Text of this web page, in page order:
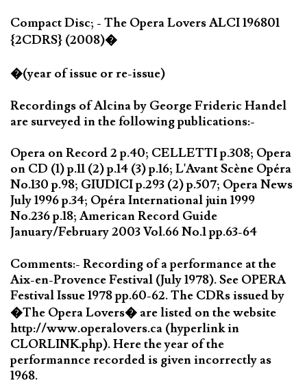
Compact Disc; - The Opera Lovers ALCI 196801
{2CDRS} (2008)�
�(year of issue or re-issue)
Recordings of Alcina by George Frideric Handel
are surveyed in the following publications:-
Opera on Record 2 p.40; CELLETTI p.308; Opera
on CD (1) p.11 (2) p.14 (3) p.16; L'Avant Scène Opéra
No.130 p.98; GIUDICI p.293 (2) p.507; Opera News
July 1996 p.34; Opéra International juin 1999
No.236 p.18; American Record Guide
January/February 2003 Vol.66 No.1 pp.63-64
Comments:- Recording of a performance at the
Aix-en-Provence Festival (July 1978). See OPERA
Festival Issue 1978 pp.60-62. The CDRs issued by
�The Opera Lovers� are listed on the website
http://www.operalovers.ca (hyperlink in
CLORLINK.php). Here the year of the
performannce recorded is given incorrectly as
1968.